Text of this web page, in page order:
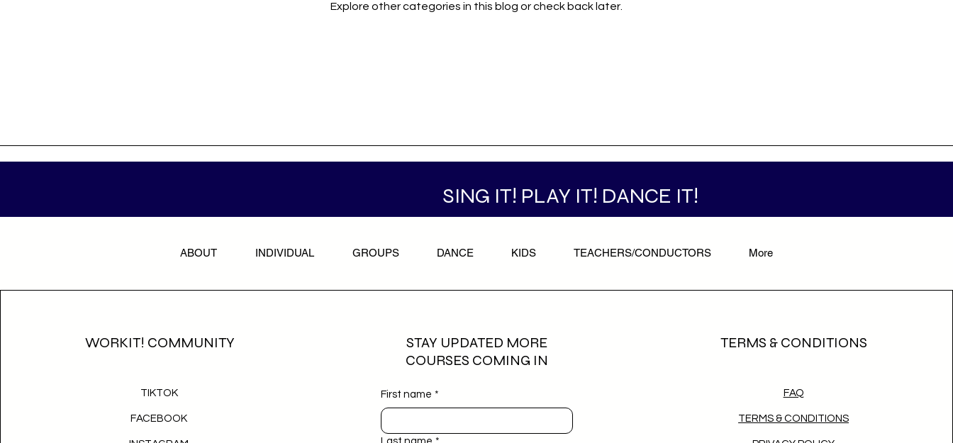
Explore other categories in this blog or check back later.
SING IT! PLAY IT! DANCE IT!
ABOUT INDIVIDUAL GROUPS DANCE KIDS TEACHERS/CONDUCTORS More
WORKIT! COMMUNITY
TIKTOK
FACEBOOK
STAY UPDATED MORE
COURSES COMING IN
TERMS & CONDITIONS
FAQ
TERMS & CONDITIONS
First name *